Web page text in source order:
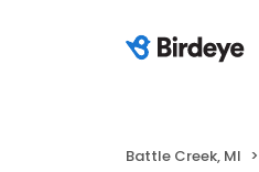
Battle Creek, MI